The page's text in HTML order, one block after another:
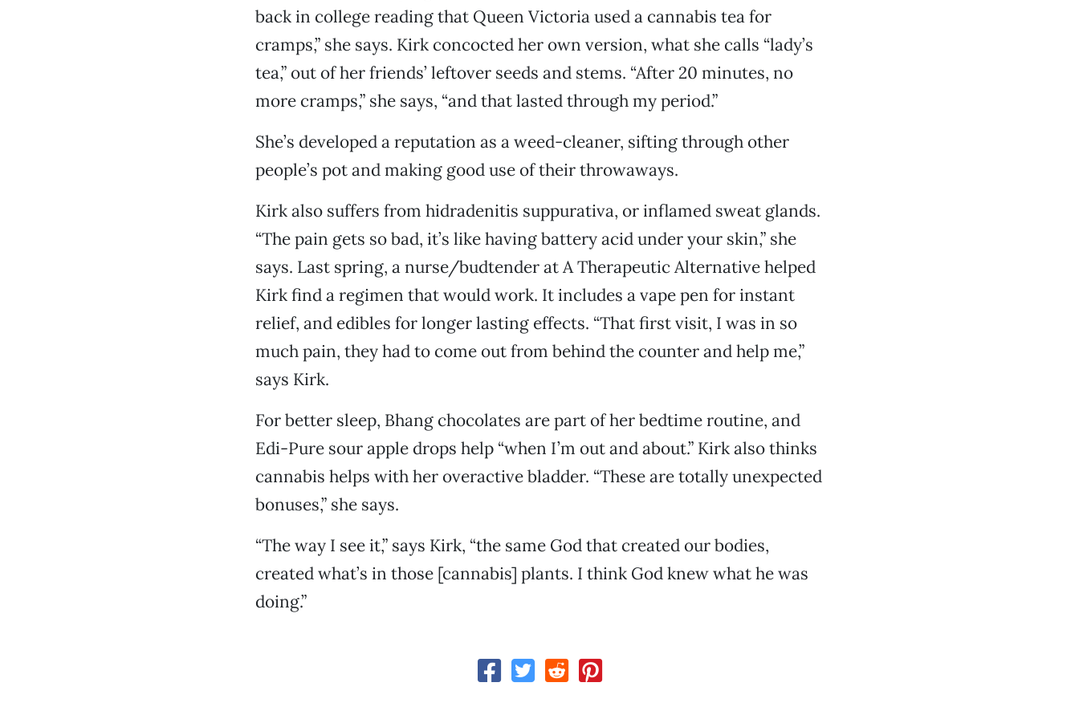
back in college reading that Queen Victoria used a cannabis tea for
cramps,” she says. Kirk concocted her own version, what she calls “lady’s
tea,” out of her friends’ leftover seeds and stems. “After 20 minutes, no
more cramps,” she says, “and that lasted through my period.”
She’s developed a reputation as a weed-cleaner, sifting through other
people’s pot and making good use of their throwaways.
Kirk also suffers from hidradenitis suppurativa, or inflamed sweat glands.
“The pain gets so bad, it’s like having battery acid under your skin,” she
says. Last spring, a nurse/budtender at A Therapeutic Alternative helped
Kirk find a regimen that would work. It includes a vape pen for instant
relief, and edibles for longer lasting effects. “That first visit, I was in so
much pain, they had to come out from behind the counter and help me,”
says Kirk.
For better sleep, Bhang chocolates are part of her bedtime routine, and
Edi-Pure sour apple drops help “when I’m out and about.” Kirk also thinks
cannabis helps with her overactive bladder. “These are totally unexpected
bonuses,” she says.
“The way I see it,” says Kirk, “the same God that created our bodies,
created what’s in those [cannabis] plants. I think God knew what he was
doing.”